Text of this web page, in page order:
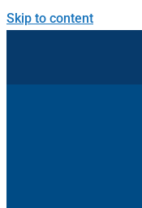
Skip to content